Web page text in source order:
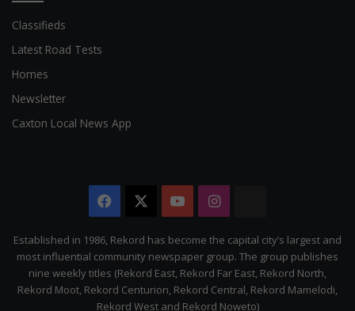
Classifieds
Latest Road Tests
Homes
Newsletter
Caxton Local News App
Facebook YouTubeInstagram
Citizen
Established in 1986, Rekord has become the capital city’s largest and
most influential community newspaper group. The group publishes
nine weekly titles (Rekord East, Rekord Far East, Rekord North,
Rekord Moot, Rekord Centurion, Rekord Central, Rekord Mamelodi,
Rekord West and Rekord Noweto)